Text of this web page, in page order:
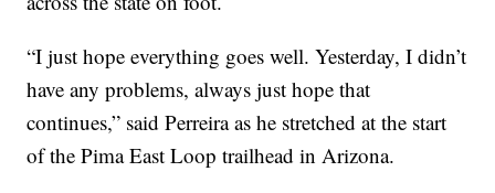
“I just hope everything goes well. Yesterday, I didn’t
have any problems, always just hope that
continues,” said Perreira as he stretched at the start
of the Pima East Loop trailhead in Arizona.